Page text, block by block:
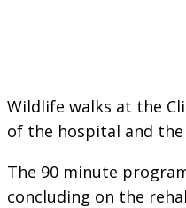
Wildlife walks at the
of the hospital and
The 90 minute
concluding on the